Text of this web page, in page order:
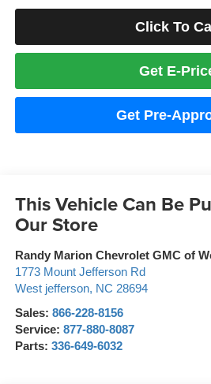
Click To Call
Get E-
Get Pre-
This Vehicle Can Be
Our Store
Randy Marion Chevrolet GMC of
1773 Mount Jefferson Rd
West jefferson, NC 28694
Sales: 866-228-8156
Service: 877-880-8087
Parts: 336-649-6032